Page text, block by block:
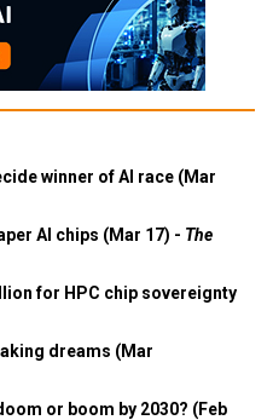
winner of AI race (Mar
AI chips (Mar 17) - The
for HPC chip sovereignty
dreams (Mar
or boom by 2030? (Feb